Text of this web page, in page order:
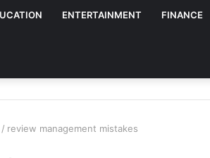
ENTERTAINMENT FINANCE
/ review management mistakes